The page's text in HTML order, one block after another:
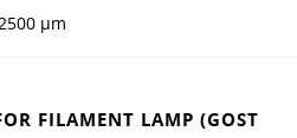
µm
FILAMENT LAMP (GOST